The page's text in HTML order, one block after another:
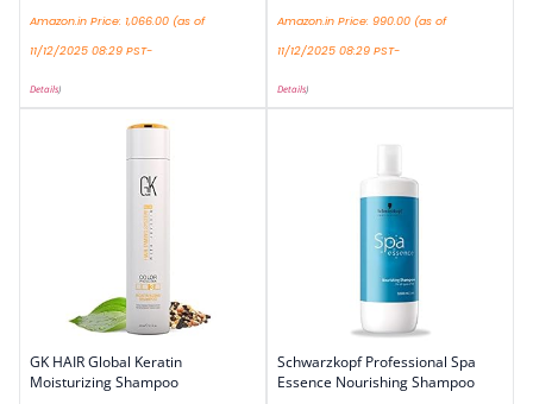
Amazon.in Price: 1,066.00 (as of
11/12/2025 08:29 PST-
Details)
Amazon.in Price: 990.00 (as of
11/12/2025 08:29 PST-
Details)
GK HAIR Global Keratin
Moisturizing Shampoo
Schwarzkopf Professional Spa
Essence Nourishing Shampoo